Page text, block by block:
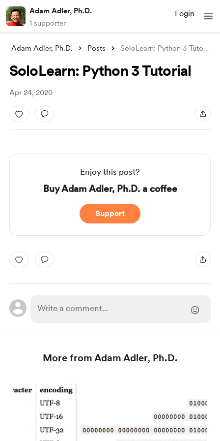
Adam Adler, Ph.D.
1 supporter
Login
Adam Adler, Ph.D. Posts SoloLearn: Python 3 Tutorial
SoloLearn: Python 3 Tutorial
Apr 24, 2020
Enjoy this post?
Buy Adam Adler, Ph.D. a coffee
Support
More from Adam Adler, Ph.D.